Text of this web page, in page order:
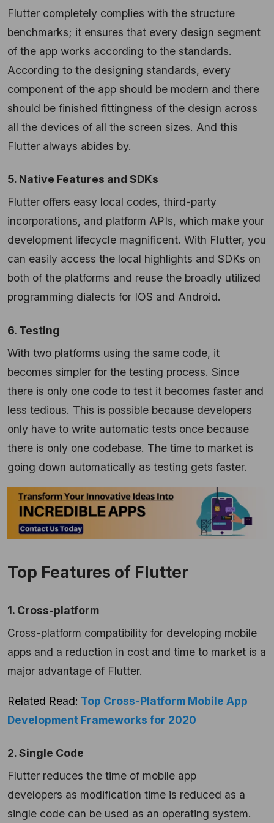
Flutter completely complies with the structure
benchmarks; it ensures that every design segment
of the app works according to the standards.
According to the designing standards, every
component of the app should be modern and there
should be finished fittingness of the design across
all the devices of all the screen sizes. And this
Flutter always abides by.
5. Native Features and SDKs
Flutter offers easy local codes, third-party
incorporations, and platform APIs, which make your
development lifecycle magnificent. With Flutter, you
can easily access the local highlights and SDKs on
both of the platforms and reuse the broadly utilized
programming dialects for IOS and Android.
6. Testing
With two platforms using the same code, it
becomes simpler for the testing process. Since
there is only one code to test it becomes faster and
less tedious. This is possible because developers
only have to write automatic tests once because
there is only one codebase. The time to market is
going down automatically as testing gets faster.
Top Features of Flutter
1. Cross-platform
Cross-platform compatibility for developing mobile
apps and a reduction in cost and time to market is a
major advantage of Flutter.
Related Read: Top Cross-Platform Mobile App
Development Frameworks for 2020
2. Single Code
Flutter reduces the time of mobile app
developers as modification time is reduced as a
single code can be used as an operating system.